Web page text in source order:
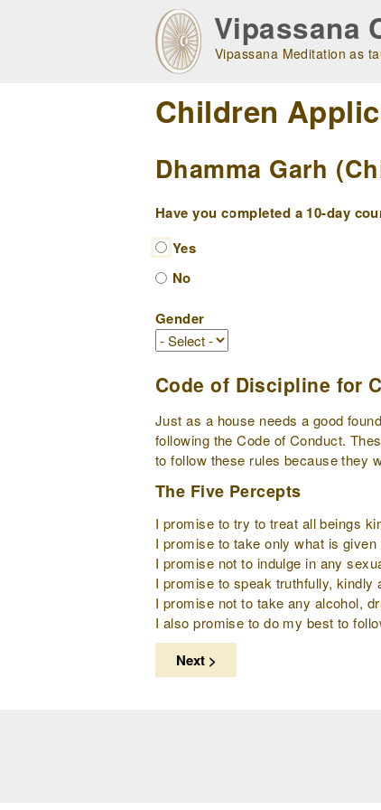
Vipassana
Vipassana Meditation as
Children
Dhamma Garh
Have you completed a 10-day
Yes
No
Gender
Code of Discipline for
Just as a house needs a good
following the Code of Conduct.
to follow these rules because they
The Five Percepts
I promise to try to treat all beings
I promise to take only what is
I promise not to indulge in any
I promise to speak truthfully, kindly
I promise not to take any alcohol,
I also promise to do my best to